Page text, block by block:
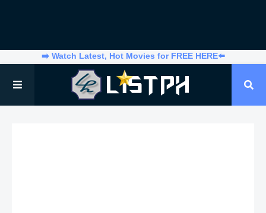
➡️ Watch Latest, Hot Movies for FREE HERE⬅️